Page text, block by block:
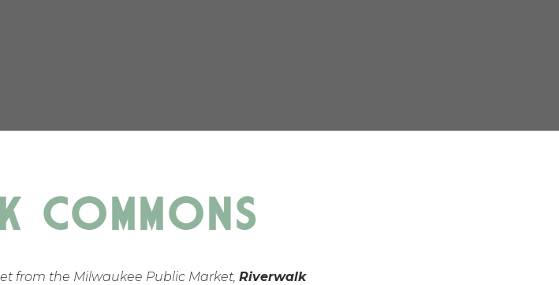
COMMONS
from the Milwaukee Public Market, Riverwalk